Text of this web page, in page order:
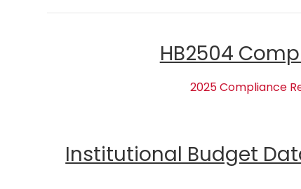
HB2504
2025 Compliance
Institutional Budget